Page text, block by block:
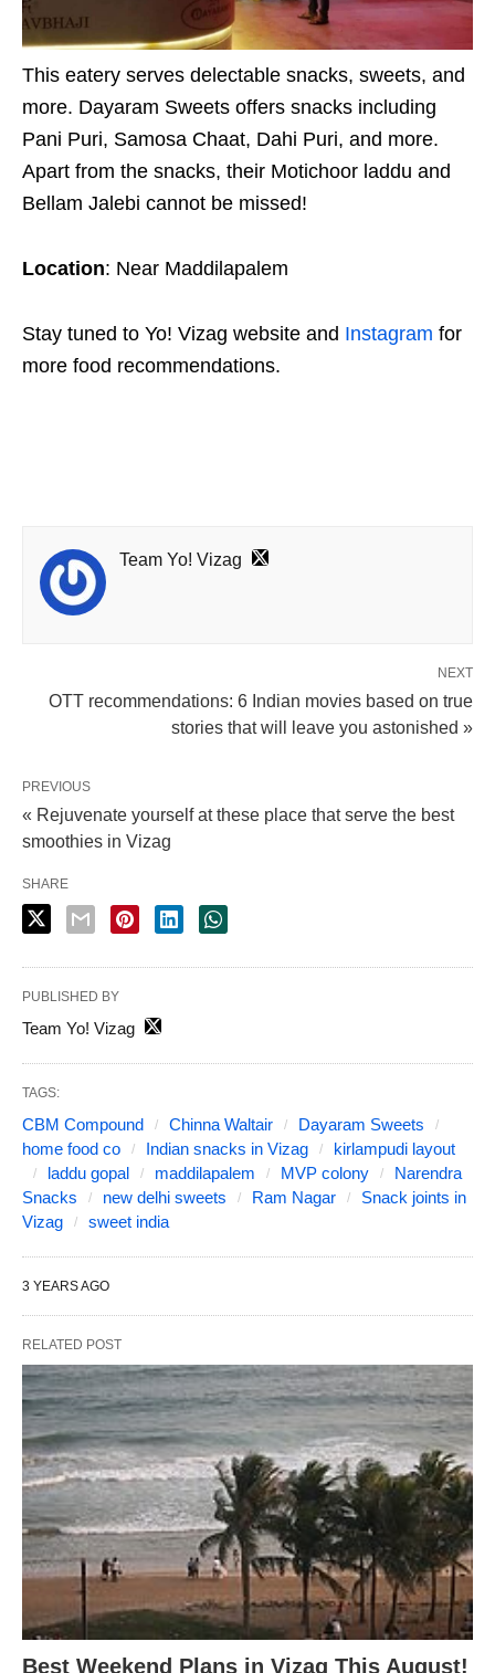
This eatery serves delectable snacks, sweets, and
more. Dayaram Sweets offers snacks including
Pani Puri, Samosa Chaat, Dahi Puri, and more.
Apart from the snacks, their Motichoor laddu and
Bellam Jalebi cannot be missed!
Location: Near Maddilapalem
Stay tuned to Yo! Vizag website and Instagram for
more food recommendations.
Team Yo! Vizag
NEXT
OTT recommendations: 6 Indian movies based on true
stories that will leave you astonished »
PREVIOUS
« Rejuvenate yourself at these place that serve the best
smoothies in Vizag
SHARE
PUBLISHED BY
Team Yo! Vizag
TAGS:
CBM Compound Chinna Waltair
Dayaram Sweets
home food co
Indian snacks in Vizag
kirlampudi layout
laddu gopal
maddilapalem MVP colony
Narendra
Snacks
new delhi sweets Ram Nagar
Snack joints in
Vizag
sweet india
3 YEARS AGO
RELATED POST
Best Weekend Plans in Vizag This August!